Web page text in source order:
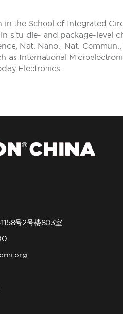
in the School of Integrated
situ die- and package-level
Nat. Nano., Nat.
as International
Electronics.
号2号楼803室